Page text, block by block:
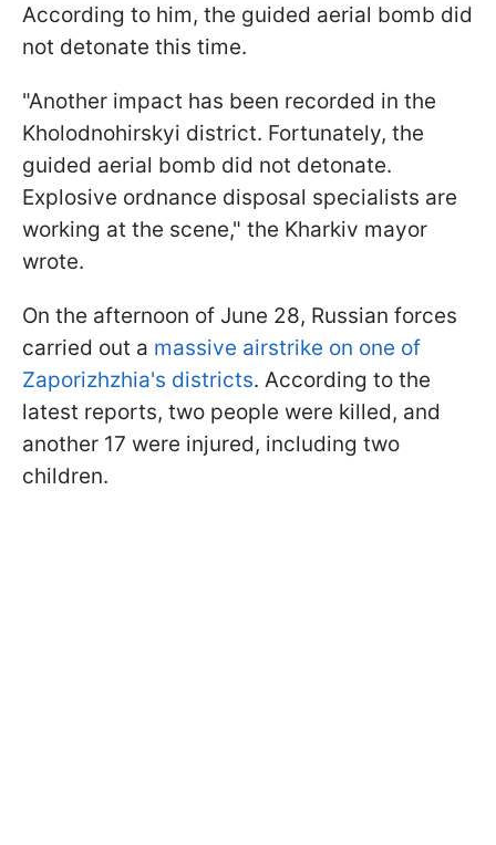
According to him, the guided aerial bomb did
not detonate this time.
"Another impact has been recorded in the
Kholodnohirskyi district. Fortunately, the
guided aerial bomb did not detonate.
Explosive ordnance disposal specialists are
working at the scene," the Kharkiv mayor
wrote.
On the afternoon of June 28, Russian forces
carried out a massive airstrike on one of
Zaporizhzhia's districts. According to the
latest reports, two people were killed, and
another 17 were injured, including two
children.